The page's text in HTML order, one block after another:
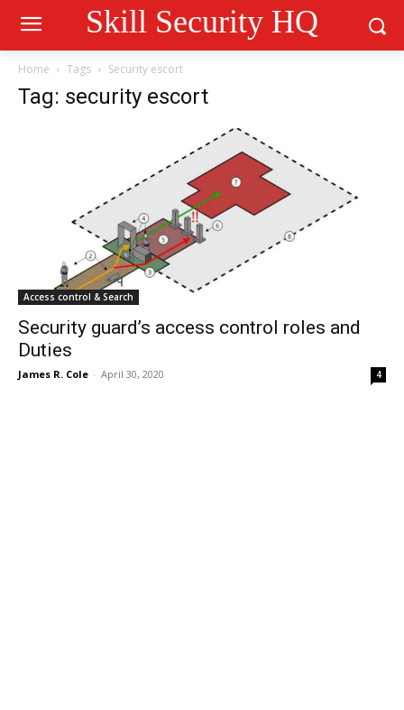
Skill Security HQ
Home Tags Security escort
Tag: security escort
Access control & Search
Security guard’s access control roles and
Duties
James R. Cole - April 30, 2020 4